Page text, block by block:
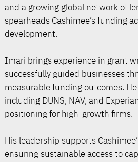
and a growing global network of
spearheads Cashimee’s funding
development.
Imari brings experience in grant
successfully guided businesses
measurable funding outcomes.
including DUNS, NAV, and
positioning for high-growth firms.
His leadership supports
ensuring sustainable access to